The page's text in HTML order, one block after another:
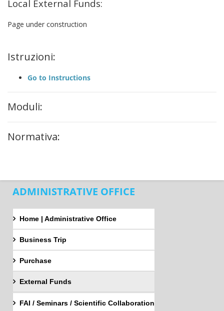
Local External Funds:
Page under construction
Istruzioni:
Go to Instructions
Moduli:
Normativa:
ADMINISTRATIVE OFFICE
Home | Administrative Office
Business Trip
Purchase
External Funds
FAI / Seminars / Scientific Collaboration